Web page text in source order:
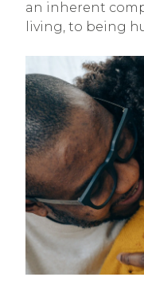
an inherent
living, to being